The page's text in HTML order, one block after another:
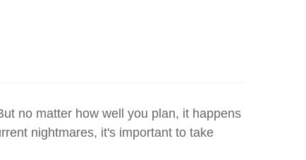
no matter how well you plan, it happens
nightmares, it's important to take